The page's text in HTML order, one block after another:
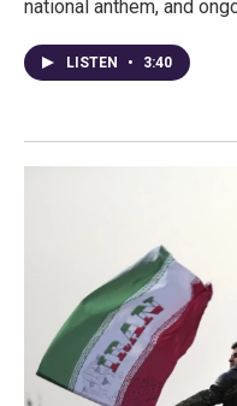
national anthem, and
LISTEN • 3:40